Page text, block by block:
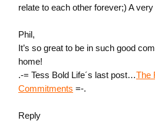
relate to each other forever;) A
Phil,
It’s so great to be in such good
home!
.-= Tess Bold Life´s last post…The
Commitments =-.
Reply